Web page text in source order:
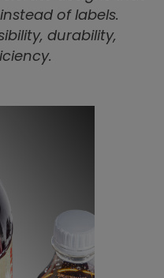
of labels.
durability,